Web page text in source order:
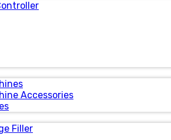
Accessories
Filler